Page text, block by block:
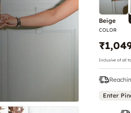
Beige
COLOR
Inclusive of all
Enter